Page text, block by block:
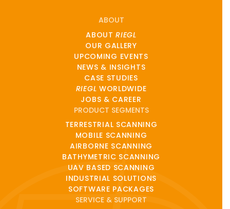
ABOUT
ABOUTRIEGL
OUR GALLERY
UPCOMING EVENTS
NEWS & INSIGHTS
CASE STUDIES
RIEGL WORLDWIDE
JOBS & CAREER
PRODUCT SEGMENTS
TERRESTRIAL SCANNING
MOBILE SCANNING
AIRBORNE SCANNING
BATHYMETRIC SCANNING
UAV BASED SCANNING
INDUSTRIAL SOLUTIONS
SOFTWARE PACKAGES
SERVICE & SUPPORT